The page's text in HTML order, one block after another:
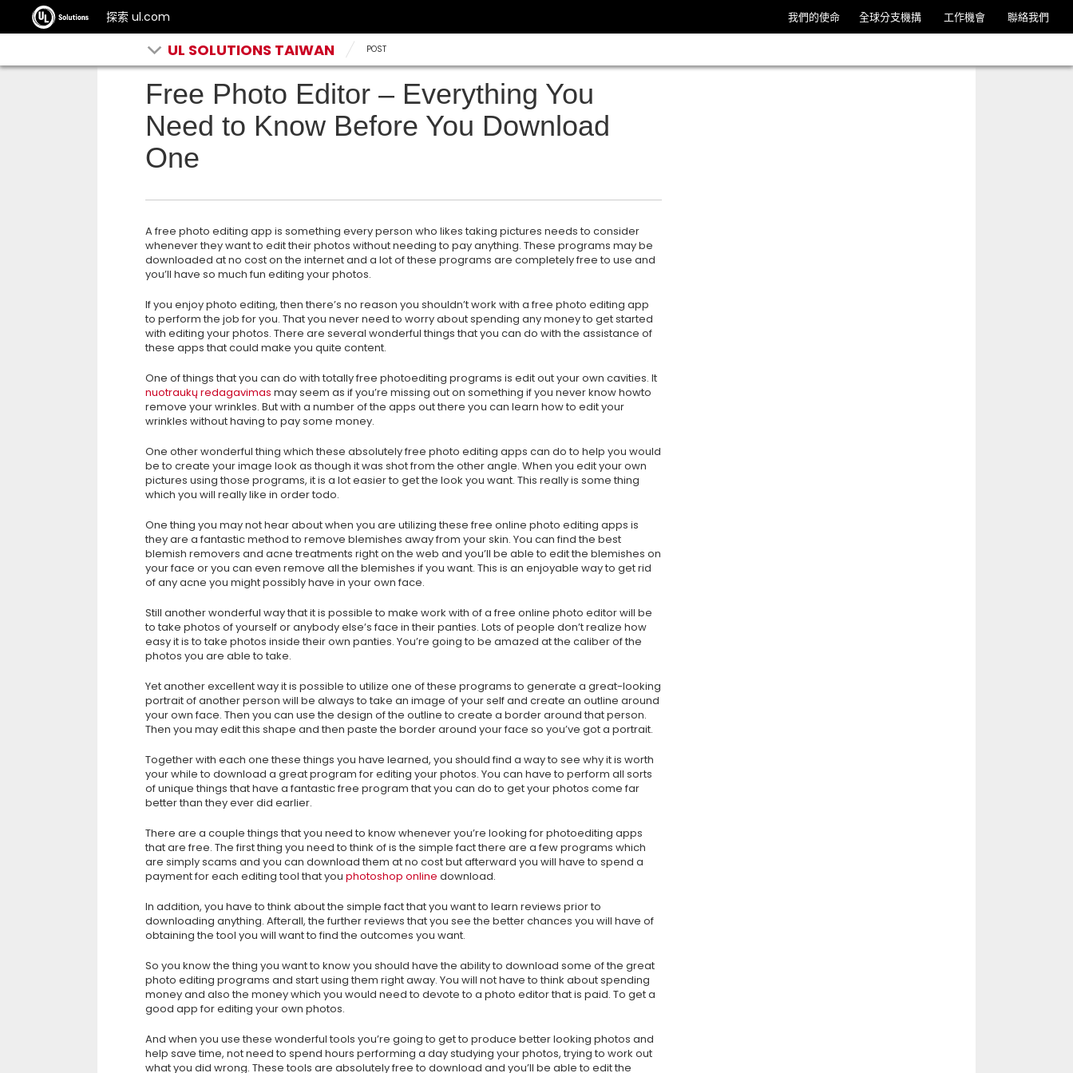
探索 ul.com 我們的使命 全球分支機搆 工作機會 聯絡我們
UL SOLUTIONS TAIWAN POST
Free Photo Editor – Everything You
Need to Know Before You Download
One
A free photo editing app is something every person who likes taking pictures needs to consider
whenever they want to edit their photos without needing to pay anything. These programs may be
downloaded at no cost on the internet and a lot of these programs are completely free to use and
you’ll have so much fun editing your photos.
Ifyou enjoy photo editing, then there’s no reason you shouldn’t work with a free photo editing app
to perform the job for you. That you never need to worry about spending any money to get started
with editing your photos. There are several wonderful things that you can do with the assistance of
these apps that could make you quite content.
One of things that you can do with totally free photoediting programs is edit out your own cavities. It
nuotraukų redagavimas may seem as if you’re missing out on something if you never know howto
remove your wrinkles. But with a number of the apps out there you can learn how to edit your
wrinkles without having to pay some money.
One other wonderful thing which these absolutely free photo editing apps can do to help you would
be to create your image look as though it was shot from the other angle. When you edit your own
pictures using those programs, it is a lot easier to get the look you want. This really is some thing
which you will really like in order todo.
One thing you may not hear about when you are utilizing these free online photo editing apps is
they are a fantastic method to remove blemishes away from your skin. You can find the best
blemish removers and acne treatments right on the web and you’ll be able to edit the blemishes on
your face or you can even remove all the blemishes if you want. This is an enjoyable way to get rid
of any acne you might possibly have in your own face.
Still another wonderful way that it is possible to make work with of a free online photo editor will be
to take photos of yourself or anybody else’s face in their panties. Lots of people don’t realize how
easy it is to take photos inside their own panties. You’re going to be amazed at the caliber of the
photos you are able to take.
Yet another excellent way it is possible to utilize one of these programs to generate a great-looking
portrait of another person will be always to take an image of your self and create an outline around
your own face. Then you can use the design of the outline to create a border around that person.
Then you may edit this shape and then paste the border around your face so you’ve got a portrait.
Together with each one these things you have learned, you should find a way to see why it is worth
your while to download a great program for editing your photos. You can have to perform all sorts
of unique things that have a fantastic free program that you can do to get your photos come far
better than they ever did earlier.
There are a couple things that you need to know whenever you’re looking for photoediting apps
that are free. The first thing you need to think of is the simple fact there are a few programs which
are simply scams and you can download them at no cost but afterward you will have to spend a
payment for each editing tool that you photoshop online download.
In addition, you have to think about the simple fact that you want to learn reviews prior to
downloading anything. Afterall, the further reviews that you see the better chances you will have of
obtaining the tool you will want to find the outcomes you want.
So you know the thing you want to know you should have the ability to download some of the great
photo editing programs and start using them right away. You will not have to think about spending
money and also the money which you would need to devote to a photo editor that is paid. To get a
good app for editing your own photos.
And when you use these wonderful tools you’re going to get to produce better looking photos and
help save time, not need to spend hours performing a day studying your photos, trying to work out
what you did wrong. These tools are absolutely free to download and you’ll be able to edit the